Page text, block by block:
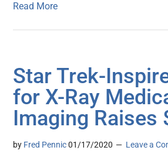
Read More
Star Trek-
for X-Ray
Imaging Raises
by Fred Pennic 01/17/2020 Leave a